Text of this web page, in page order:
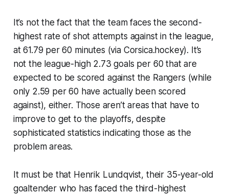
It’s not the fact that the team faces the second-
highest rate of shot attempts against in the league,
at 61.79 per 60 minutes (via Corsica.hockey). It’s
not the league-high 2.73 goals per 60 that are
expected to be scored against the Rangers (while
only 2.59 per 60 have actually been scored
against), either. Those aren’t areas that have to
improve to get to the playoffs, despite
sophisticated statistics indicating those as the
problem areas.
It must be that Henrik Lundqvist, their 35-year-old
goaltender who has faced the third-highest